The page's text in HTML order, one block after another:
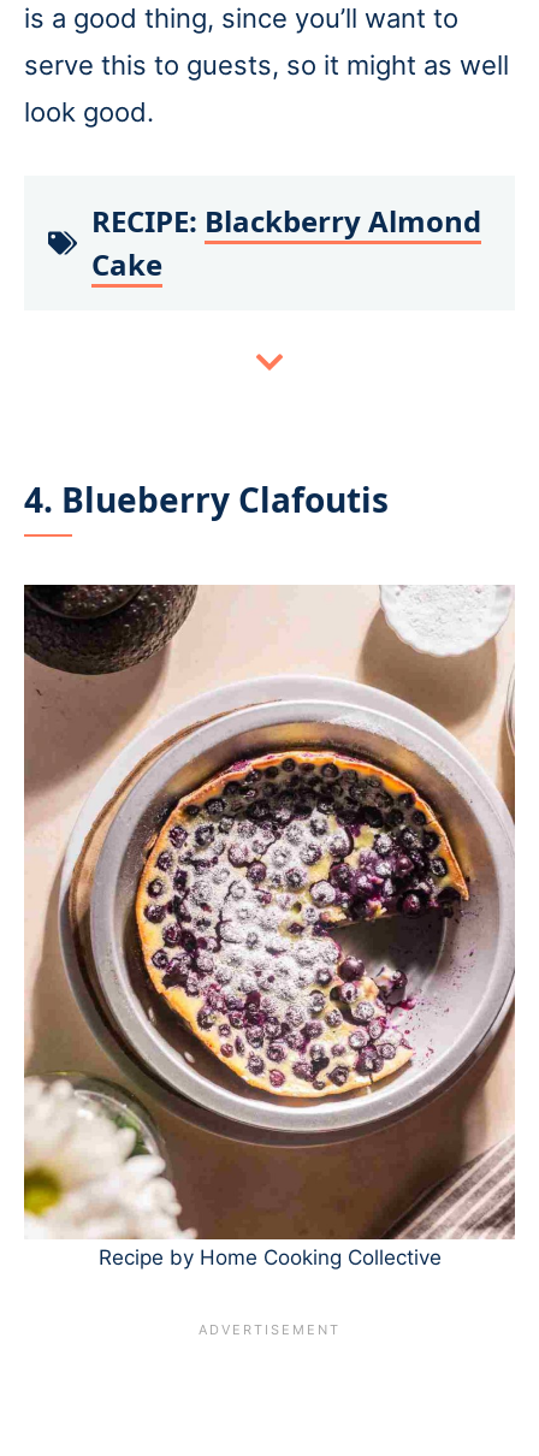
is a good thing, since you’ll want to
serve this to guests, so it might as well
look good.
RECIPE: Blackberry Almond
Cake
4. Blueberry Clafoutis
Recipe by Home Cooking Collective